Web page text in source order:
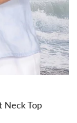
Neck Top